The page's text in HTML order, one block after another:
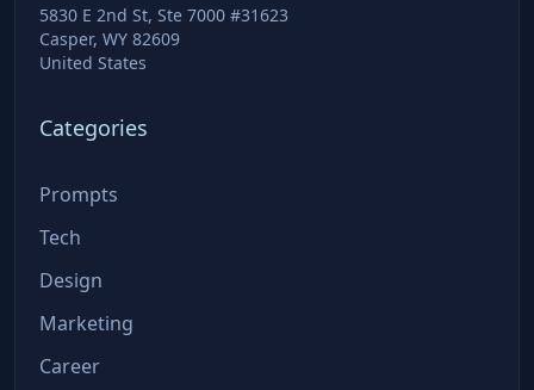
5830 E 2nd St, Ste 7000 #31623
Casper, WY 82609
United States
Categories
Prompts
Tech
Design
Marketing
Career